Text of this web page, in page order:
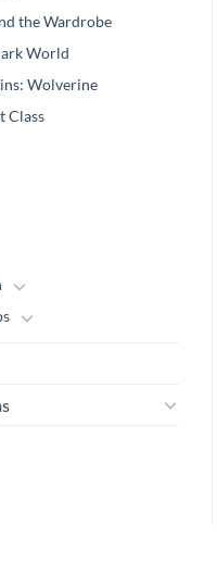
the Wardrobe
World
Wolverine
Class